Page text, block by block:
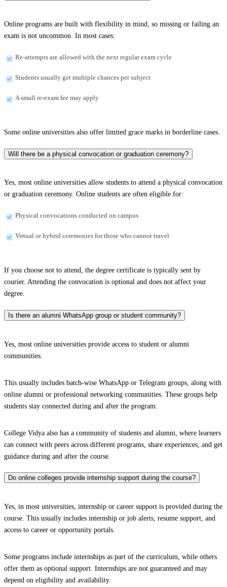
Online programs are built with flexibility in mind, so missing or failing an
exam is not uncommon. In most cases:
Re-attempts are allowed with the next regular exam cycle
Students usually get multiple chances per subject
A small re-exam fee may apply
Some online universities also offer limited grace marks in borderline cases.
Will there be a physical convocation or graduation ceremony?
Yes, most online universities allow students to attend a physical convocation
or graduation ceremony. Online students are often eligible for:
Physical convocations conducted on campus
Virtual or hybrid ceremonies for those who cannot travel
If you choose not to attend, the degree certificate is typically sent by
courier. Attending the convocation is optional and does not affect your
degree.
Is there an alumni WhatsApp group or student community?
Yes, most online universities provide access to student or alumni
communities.
This usually includes batch-wise WhatsApp or Telegram groups, along with
online alumni or professional networking communities. These groups help
students stay connected during and after the program.
College Vidya also has a community of students and alumni, where learners
can connect with peers across different programs, share experiences, and get
guidance during and after the course.
Do online colleges provide internship support during the course?
Yes, in most universities, internship or career support is provided during the
course. This usually includes internship or job alerts, resume support, and
access to career or opportunity portals.
Some programs include internships as part of the curriculum, while others
offer them as optional support. Internships are not guaranteed and may
depend on eligibility and availability.